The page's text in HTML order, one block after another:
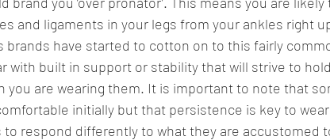
and ligaments in your legs from your ankles right
brands have started to cotton on to this fairly
with built in support or stability that will strive to hold
you are wearing them. It is important to note that
initially but that persistence is key to
to respond differently to what they are accustomed